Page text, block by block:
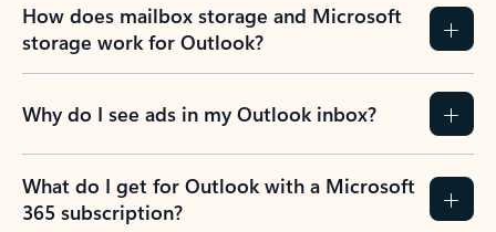
How does mailbox storage and Microsoft
storage work for Outlook?
Why do I see ads in my Outlook inbox?
What do I get for Outlook with a Microsoft
365 subscription?